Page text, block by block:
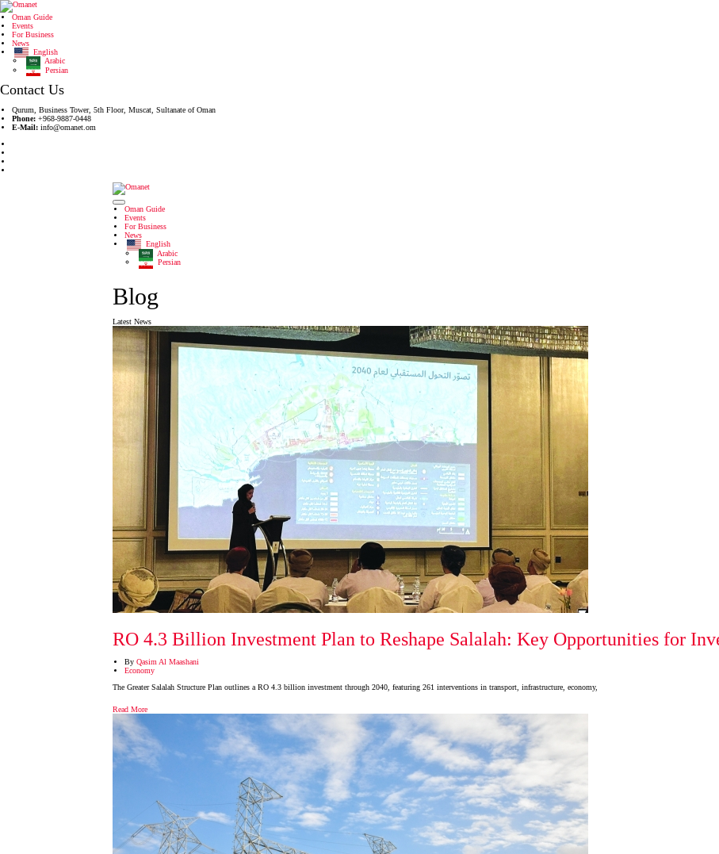
Oman Guide
Events
For Business
News
English
Arabic
Persian
Contact Us
Qurum, Business Tower, 5th Floor, Muscat, Sultanate of Oman
Phone: +968-9887-0448
E-Mail: info@omanet.om
Oman Guide
Events
For Business
News
English
Arabic
Persian
Blog
Latest News
RO 4.3 Billion Investment Plan to Reshape Salalah: Key Opportunities for
By Qasim Al Maashani
Economy
The Greater Salalah Structure Plan outlines a RO 4.3 billion investment through 2040, featuring 261 interventions in transport, infrastructure, economy,
Read More